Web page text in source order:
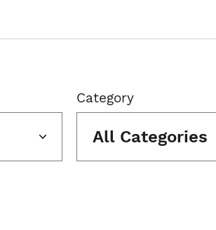
Category
All Categories